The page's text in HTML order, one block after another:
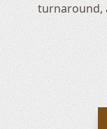
turnaround,